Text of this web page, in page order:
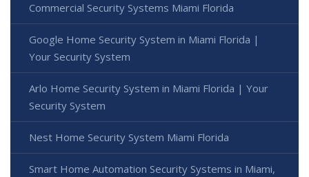
Commercial Security Systems Miami Florida
Google Home Security System in Miami Florida |
Your Security System
Arlo Home Security System in Miami Florida | Your
Security System
Nest Home Security System Miami Florida
Smart Home Automation Security Systems in Miami,